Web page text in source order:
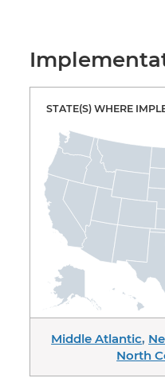
STATE(S) WHERE
Middle Atlantic,
North